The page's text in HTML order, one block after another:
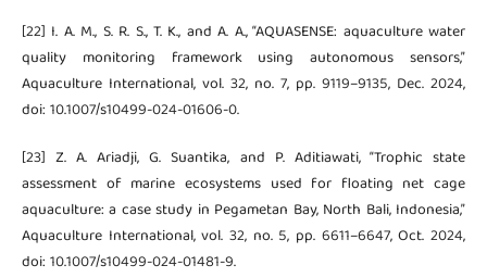
[22] I. A. M., S. R. S., T. K., and A. A., “AQUASENSE: aquaculture water
quality monitoring framework using autonomous sensors,”
Aquaculture International, vol. 32, no. 7, pp. 9119–9135, Dec. 2024,
doi: 10.1007/s10499-024-01606-0.
[23] Z. A. Ariadji, G. Suantika, and P. Aditiawati, “Trophic state
assessment of marine ecosystems used for floating net cage
aquaculture: a case study in Pegametan Bay, North Bali, Indonesia,”
Aquaculture International, vol. 32, no. 5, pp. 6611–6647, Oct. 2024,
doi: 10.1007/s10499-024-01481-9.